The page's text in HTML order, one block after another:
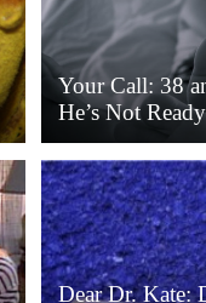
Your Call: 38
He’s Not Ready
Dear Dr. Kate: